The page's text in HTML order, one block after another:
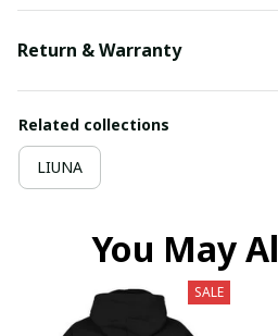
Return & Warranty
Related collections
LIUNA
You May
SALE